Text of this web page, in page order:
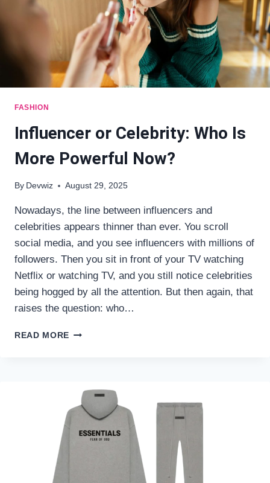
FASHION
Influencer or Celebrity: Who Is
More Powerful Now?
By Devwiz August 29, 2025
Nowadays, the line between influencers and
celebrities appears thinner than ever. You scroll
social media, and you see influencers with millions of
followers. Then you sit in front of your TV watching
Netflix or watching TV, and you still notice celebrities
being hogged by all the attention. But then again, that
raises the question: who…
READ MORE INFLUENCER
MORE
POWERFUL
NOW?